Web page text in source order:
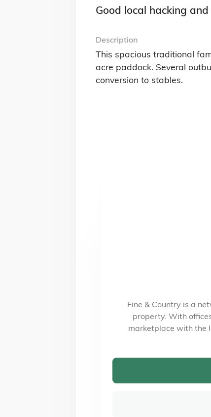
Good local hacking
Description
This spacious traditional
acre paddock. Several
conversion to stables.
Fine & Country is a
property. With
marketplace with the